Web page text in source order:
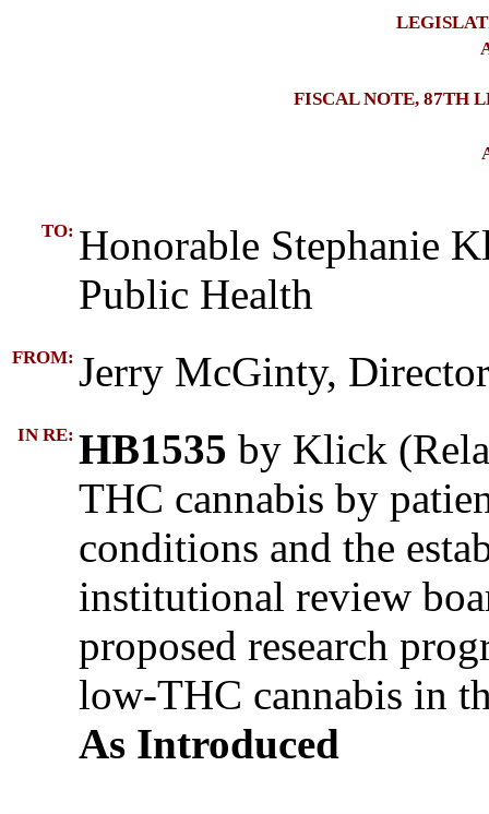
FISCAL NOTE, 87TH
TO: Honorable Stephanie
Public Health
FROM: Jerry McGinty,
IN RE: HB1535 by Klick
THC cannabis by
conditions and the
institutional review
proposed research
low-THC cannabis in
As Introduced